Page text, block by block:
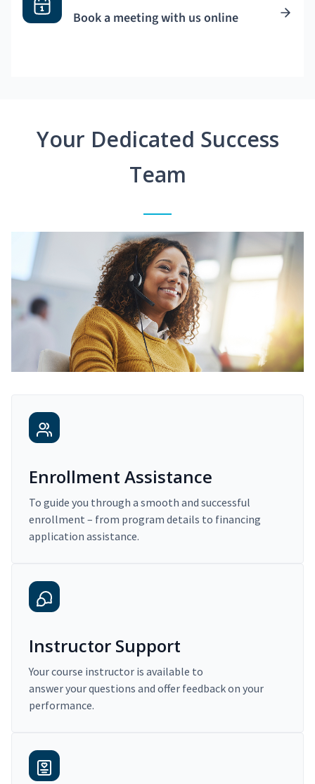
Book a meeting with us online
Your Dedicated Success
Team
Enrollment Assistance
To guide you through a smooth and successful
enrollment – from program details to financing
application assistance.
Instructor Support
Your course instructor is available to
answer your questions and offer feedback on your
performance.